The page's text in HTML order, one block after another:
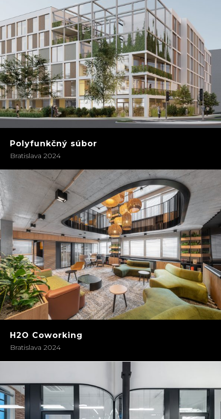
Polyfunkčný súbor
Bratislava 2024
H2O Coworking
Bratislava 2024